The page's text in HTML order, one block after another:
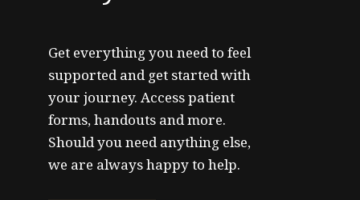
Get everything you need to feel
supported and get started with
your journey. Access patient
forms, handouts and more.
Should you need anything else,
we are always happy to help.